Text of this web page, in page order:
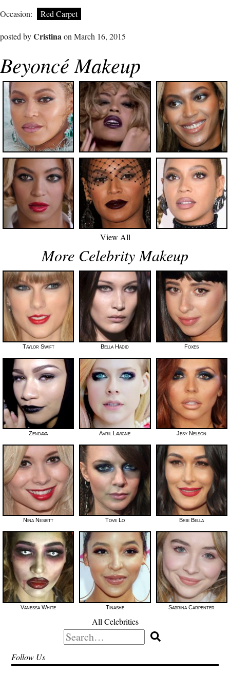
Occasion: Red Carpet
posted byCristinaon March 16, 2015
Beyoncé Makeup
View All
More Celebrity Makeup
Taylor Swift Bella Hadid Foxes
Zendaya Avril Lavigne Jesy Nelson
Nina Nesbitt Tove Lo Brie Bella
Vanessa White Tinashe Sabrina Carpenter
All Celebrities
Search
for:
Follow Us